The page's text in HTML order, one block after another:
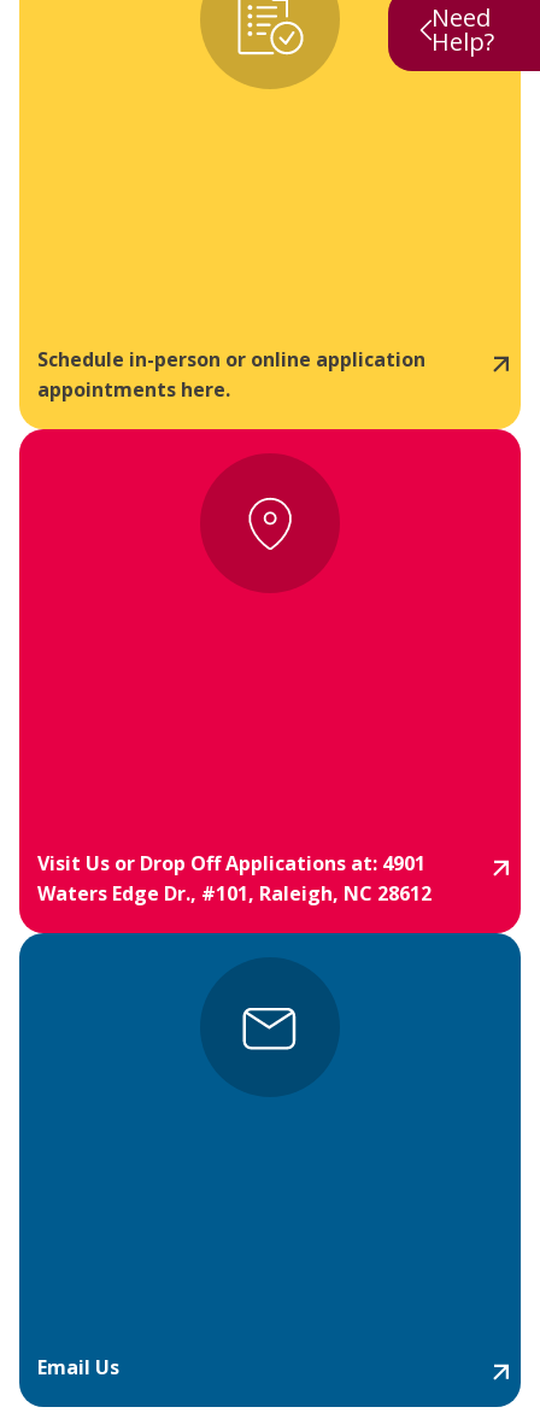
Need
Help?
Schedule in-person or online application
appointments here.
Visit Us or Drop Off Applications at: 4901
Waters Edge Dr., #101, Raleigh, NC 28612
Email Us